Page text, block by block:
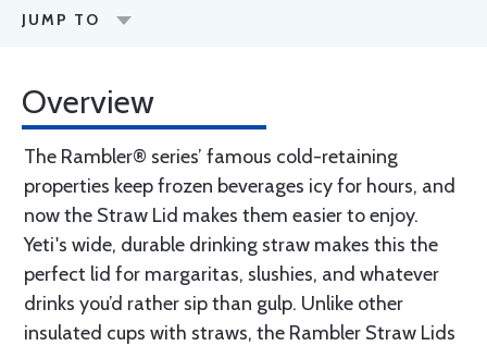
JUMP TO
Overview
The Rambler® series’ famous cold-retaining
properties keep frozen beverages icy for hours, and
now the Straw Lid makes them easier to enjoy.
Yeti's wide, durable drinking straw makes this the
perfect lid for margaritas, slushies, and whatever
drinks you’d rather sip than gulp. Unlike other
insulated cups with straws, the Rambler Straw Lids